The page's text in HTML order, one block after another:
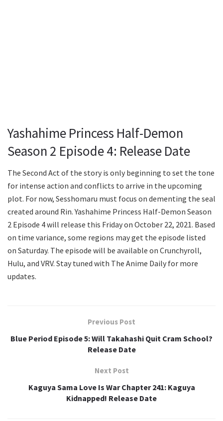
Yashahime Princess Half-Demon
Season 2 Episode 4: Release Date
The Second Act of the story is only beginning to set the tone
for intense action and conflicts to arrive in the upcoming
plot. For now, Sesshomaru must focus on dementing the seal
created around Rin. Yashahime Princess Half-Demon Season
2 Episode 4 will release this Friday on October 22, 2021. Based
on time variance, some regions may get the episode listed
on Saturday. The episode will be available on Crunchyroll,
Hulu, and VRV. Stay tuned with The Anime Daily for more
updates.
Previous Post
Blue Period Episode 5: Will Takahashi Quit Cram School?
Release Date
Next Post
Kaguya Sama Love Is War Chapter 241: Kaguya
Kidnapped! Release Date